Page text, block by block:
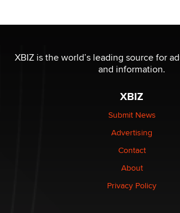
I have a new sex toy company &
Sara
$250K worth of male sex toys left Los
made it to Dallas: A ‘Handy’ heist?
1 Year Anniversary - DoItStrapped.com
XBIZ is the world’s leading source for
and information.
XBIZ
Submit News
Advertising
Contact
About
Privacy Policy